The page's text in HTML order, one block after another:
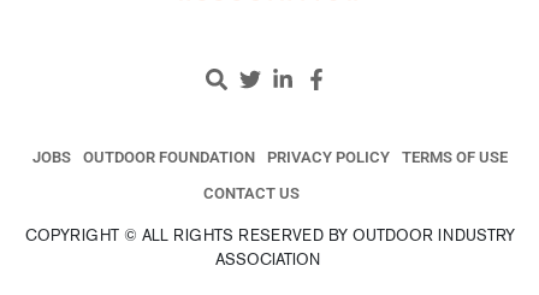
JOBS OUTDOOR FOUNDATION PRIVACY POLICY
TERMS OF USE
CONTACT US
COPYRIGHT © ALL RIGHTS RESERVED BY OUTDOOR INDUSTRY
ASSOCIATION